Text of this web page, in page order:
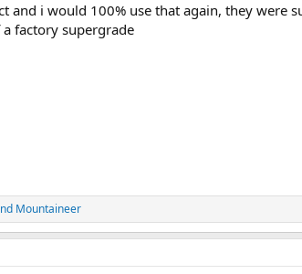
and i would 100% use that again, they were
factory supergrade
Mountaineer